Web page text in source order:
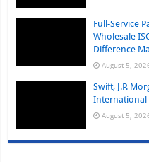
Full-Service
Wholesale
Difference
August 5,
Swift, J.P.
International
August 5,